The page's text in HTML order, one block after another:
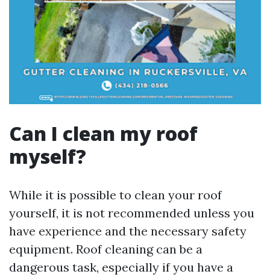
Can I clean my roof
myself?
While it is possible to clean your roof
yourself, it is not recommended unless you
have experience and the necessary safety
equipment. Roof cleaning can be a
dangerous task, especially if you have a